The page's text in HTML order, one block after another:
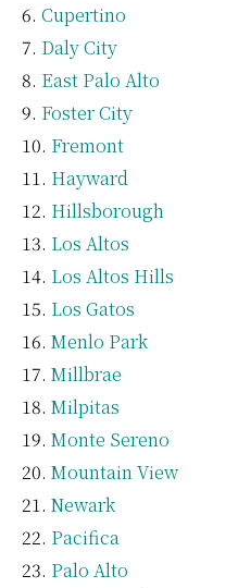
Cupertino
Daly City
East Palo Alto
Foster City
Fremont
Hayward
Hillsborough
Los Altos
Los Altos Hills
Los Gatos
Menlo Park
Millbrae
Milpitas
Monte Sereno
Mountain View
Newark
Pacifica
Palo Alto